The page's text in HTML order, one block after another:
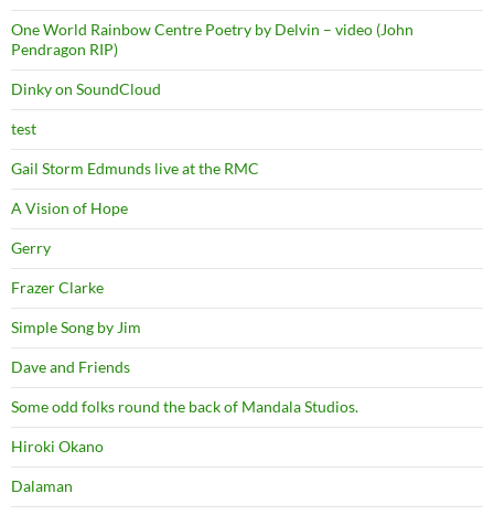
One World Rainbow Centre Poetry by Delvin – video (John
Pendragon RIP)
Dinky on SoundCloud
test
Gail Storm Edmunds live at the RMC
A Vision of Hope
Gerry
Frazer Clarke
Simple Song by Jim
Dave and Friends
Some odd folks round the back of Mandala Studios.
Hiroki Okano
Dalaman